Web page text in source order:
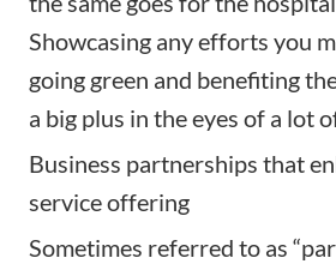
Showcasing any efforts you
going green and benefiting
a big plus in the eyes of a lot
Business partnerships that
service offering
Sometimes referred to as